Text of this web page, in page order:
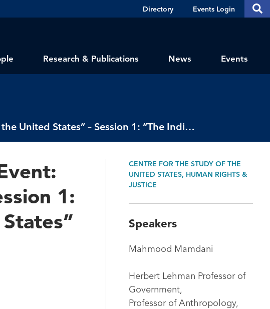
Header
Directory Events Login
Research & Publications News Events
2021 Bissell-Heyd Public Research Event: “Racisms in the United States” – Session 1: “The Indian Question in the United States”
1:
CENTRE FOR THE STUDY OF THE
UNITED STATES, HUMAN RIGHTS &
JUSTICE
Speakers
Mahmood Mamdani
Herbert Lehman Professor of
Government,
Professor of Anthropology,